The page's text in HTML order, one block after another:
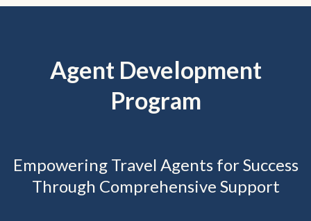
Agent Development
Program
Empowering Travel Agents for Success
Through Comprehensive Support